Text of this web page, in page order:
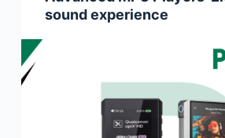
sound experience